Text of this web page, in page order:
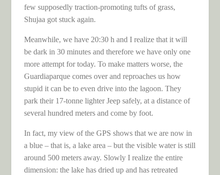
few supposedly traction-promoting tufts of grass,
Shujaa got stuck again.
Meanwhile, we have 20:30 h and I realize that it will
be dark in 30 minutes and therefore we have only one
more attempt for today. To make matters worse, the
Guardiaparque comes over and reproaches us how
stupid it can be to even drive into the lagoon. They
park their 17-tonne lighter Jeep safely, at a distance of
several hundred meters and come by foot.
In fact, my view of the GPS shows that we are now in
a blue – that is, a lake area – but the visible water is still
around 500 meters away. Slowly I realize the entire
dimension: the lake has dried up and has retreated